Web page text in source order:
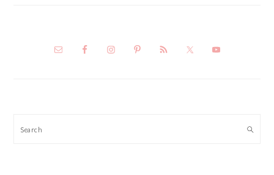
Search